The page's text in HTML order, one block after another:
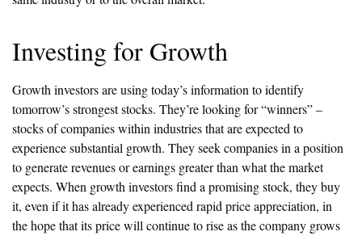
Investing for Growth
Growth investors are using today’s information to identify
tomorrow’s strongest stocks. They’re looking for “winners” –
stocks of companies within industries that are expected to
experience substantial growth. They seek companies in a position
to generate revenues or earnings greater than what the market
expects. When growth investors find a promising stock, they buy
it, even if it has already experienced rapid price appreciation, in
the hope that its price will continue to rise as the company grows